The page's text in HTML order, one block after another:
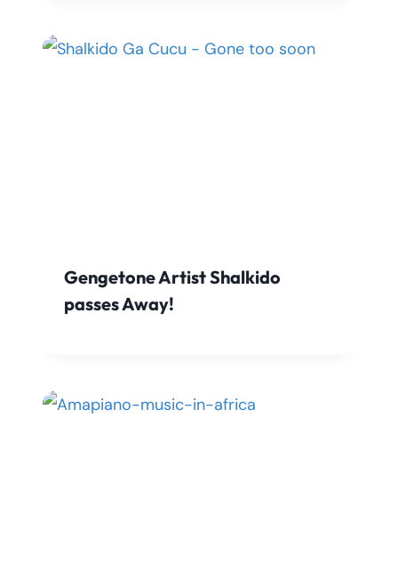
Gengetone Artist Shalkido
passes Away!